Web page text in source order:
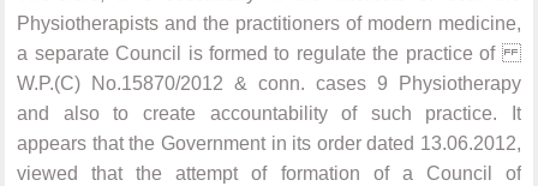
Physiotherapists and the practitioners of modern medicine,
a separate Council is formed to regulate the practice of
W.P.(C) No.15870/2012 & conn. cases 9 Physiotherapy
and also to create accountability of such practice. It
appears that the Government in its order dated 13.06.2012,
viewed that the attempt of formation of a Council of